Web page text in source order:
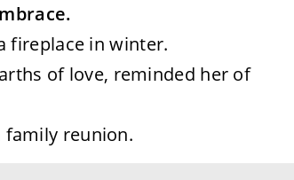
fireplace in winter.
of love, reminded her of
family reunion.